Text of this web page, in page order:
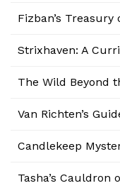
Fizban’s
Strixhaven: A
The Wild Beyond
Van Richten’s
Candlekeep
Tasha’s Cauldron